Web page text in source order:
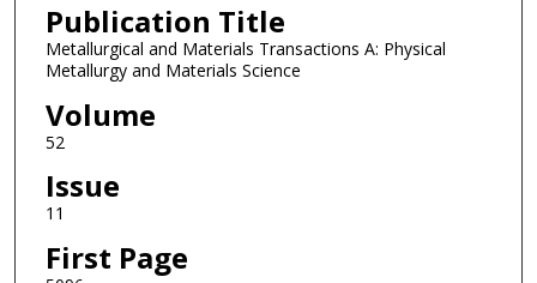
Publication Title
Metallurgical and Materials Transactions A: Physical
Metallurgy and Materials Science
Volume
52
Issue
11
First Page